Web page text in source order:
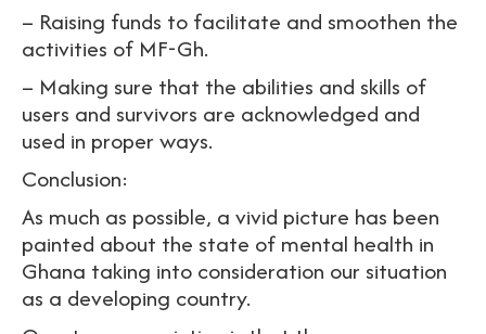
– Raising funds to facilitate and smoothen the
activities of MF-Gh.
– Making sure that the abilities and skills of
users and survivors are acknowledged and
used in proper ways.
Conclusion:
As much as possible, a vivid picture has been
painted about the state of mental health in
Ghana taking into consideration our situation
as a developing country.